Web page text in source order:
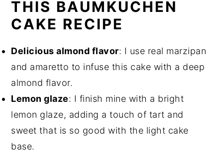
THIS BAUMKUCHEN
CAKE RECIPE
Delicious almond flavor: I use real marzipan
and amaretto to infuse this cake with a deep
almond flavor.
Lemon glaze: I finish mine with a bright
lemon glaze, adding a touch of tart and
sweet that is so good with the light cake
base.